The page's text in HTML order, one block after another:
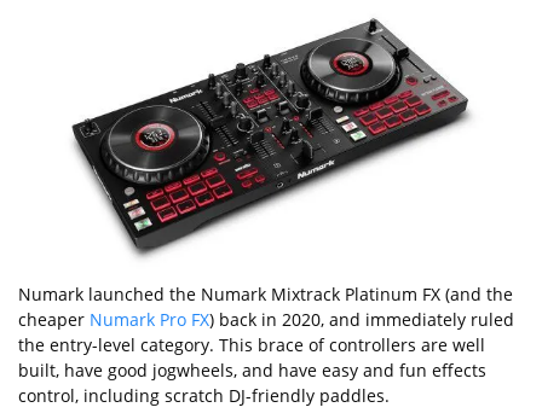
Numark launched the Numark Mixtrack Platinum FX (and the
cheaper Numark Pro FX) back in 2020, and immediately ruled
the entry-level category. This brace of controllers are well
built, have good jogwheels, and have easy and fun effects
control, including scratch DJ-friendly paddles.